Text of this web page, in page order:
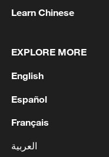
Cup warm-up
2 skids off road in
3 How a 74-year-
marathon runner
4 In Kyiv, a
night, the
Learn Chinese
EXPLORE MORE
English
Español
Français
العربية